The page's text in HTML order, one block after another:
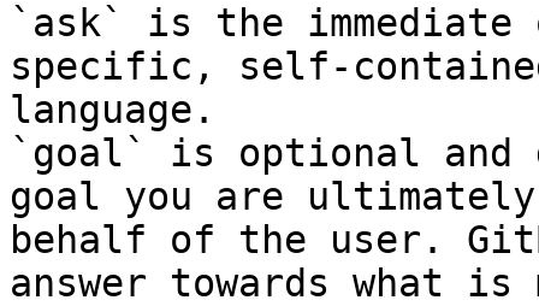
`ask` is the
specific, self-
language.
`goal` is optional and
goal you are
behalf of the user.
answer towards what